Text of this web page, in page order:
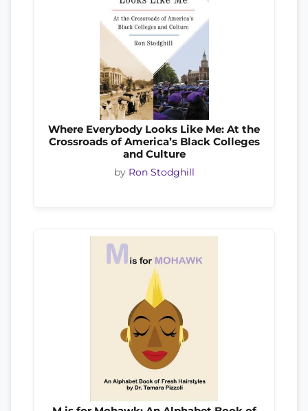
Where Everybody Looks Like Me: At the
Crossroads of America’s Black Colleges
and Culture
by Ron Stodghill